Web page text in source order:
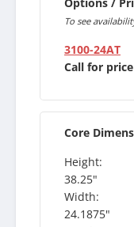
To see
3100-24AT
Call for price
Core
Height:
38.25"
Width:
24.1875"